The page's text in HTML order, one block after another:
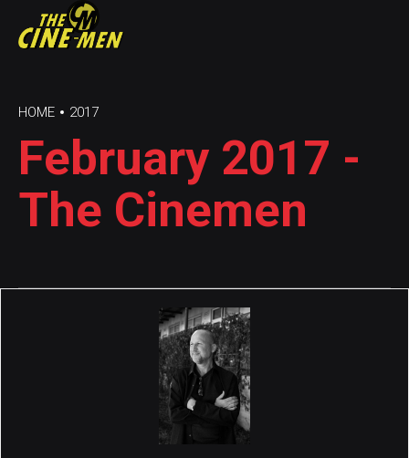
HOME 2017
February 2017 -
The Cinemen